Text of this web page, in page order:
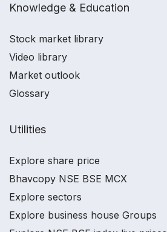
Knowledge & Education
Stock market library
Video library
Market outlook
Glossary
Utilities
Explore share price
Bhavcopy NSE BSE MCX
Explore sectors
Explore business house Groups